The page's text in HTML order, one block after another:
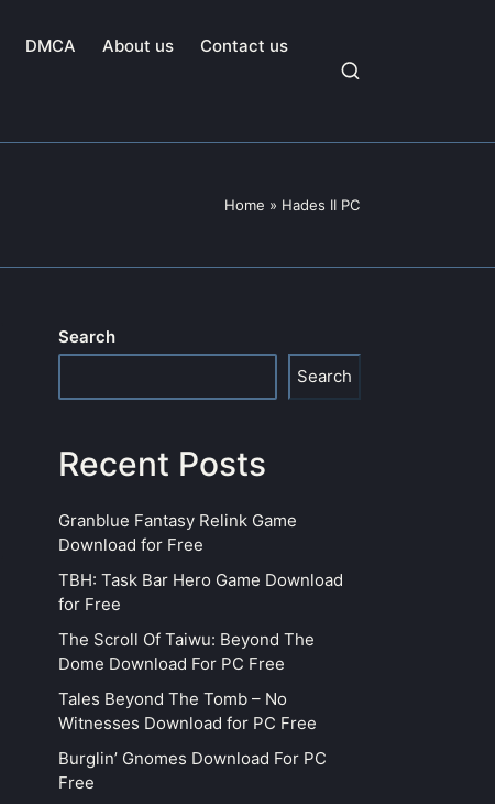
DMCA About us Contact us
Home » Hades II PC
Search
Search
Recent Posts
Granblue Fantasy Relink Game
Download for Free
TBH: Task Bar Hero Game Download
for Free
The Scroll Of Taiwu: Beyond The
Dome Download For PC Free
Tales Beyond The Tomb – No
Witnesses Download for PC Free
Burglin’ Gnomes Download For PC
Free